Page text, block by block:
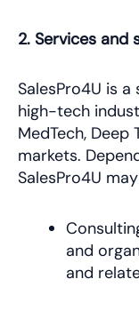
2. Services and
SalesPro4U is
high-tech
MedTech,
markets.
SalesPro4U
and
and